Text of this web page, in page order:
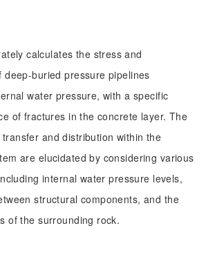
calculates the stress and
deep-buried pressure pipelines
water pressure, with a specific
of fractures in the concrete layer. The
and distribution within the
are elucidated by considering various
internal water pressure levels,
structural components, and the
of the surrounding rock.